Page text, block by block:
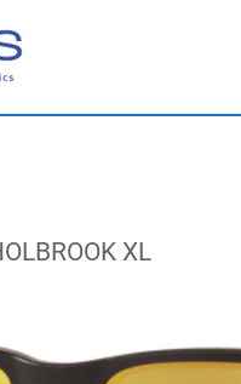
XL